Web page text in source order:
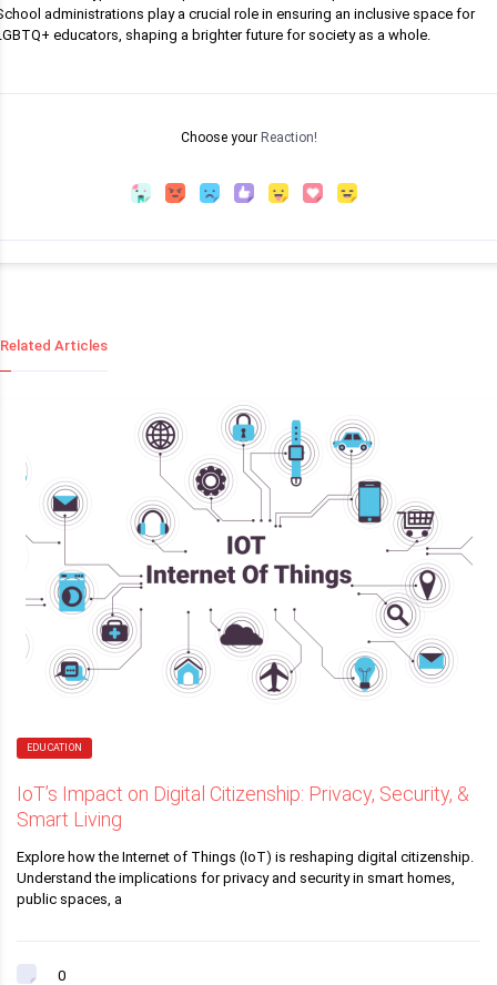
administrations play a crucial role in ensuring an inclusive space for
educators, shaping a brighter future for society as a whole.
Choose your Reaction!
Related Articles
EDUCATION
IoT’s Impact on Digital Citizenship: Privacy, Security, &
Smart Living
Explore how the Internet of Things (IoT) is reshaping digital citizenship.
Understand the implications for privacy and security in smart homes,
public spaces, a
0